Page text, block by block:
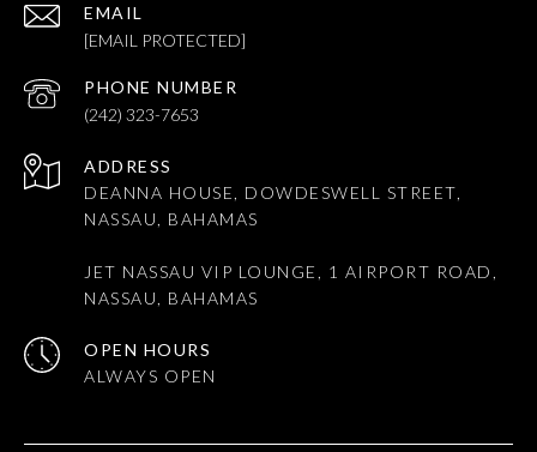
EMAIL
[EMAIL PROTECTED]
PHONE NUMBER
(242) 323-7653
ADDRESS
DEANNA HOUSE, DOWDESWELL STREET,
NASSAU, BAHAMAS
JET NASSAU VIP LOUNGE, 1 AIRPORT ROAD,
NASSAU, BAHAMAS
OPEN HOURS